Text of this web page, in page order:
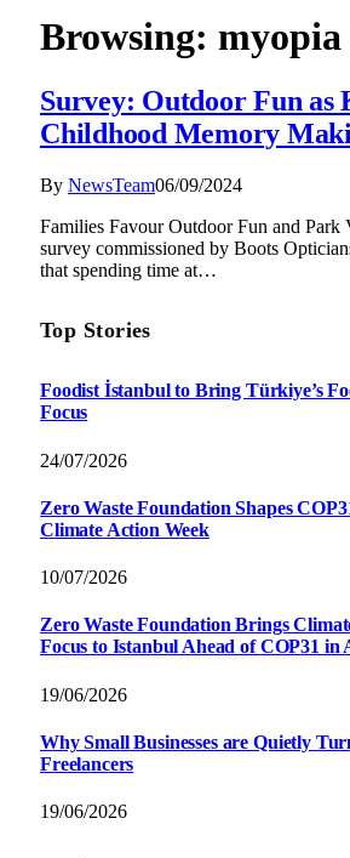
Browsing: myopia
Survey: Outdoor Fun as
Childhood Memory
By NewsTeam06/09/2024
Families Favour Outdoor Fun and Park
survey commissioned by Boots
that spending time at…
Top Stories
Foodist İstanbul to Bring Türkiye’s
Focus
24/07/2026
Zero Waste Foundation Shapes
Climate Action Week
10/07/2026
Zero Waste Foundation Brings
Focus to Istanbul Ahead of COP31 in
19/06/2026
Why Small Businesses are Quietly
Freelancers
19/06/2026